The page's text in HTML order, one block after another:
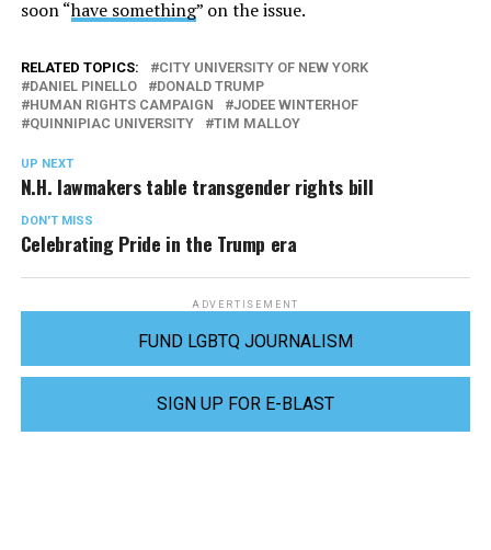
soon “have something” on the issue.
RELATED TOPICS:
CITY UNIVERSITY OF NEW YORK
DANIEL PINELLO
DONALD TRUMP
HUMAN RIGHTS CAMPAIGN
JODEE WINTERHOF
QUINNIPIAC UNIVERSITY
TIM MALLOY
UP NEXT
N.H. lawmakers table transgender rights bill
DON'T MISS
Celebrating Pride in the Trump era
ADVERTISEMENT
FUND LGBTQ JOURNALISM
SIGN UP FOR E-BLAST